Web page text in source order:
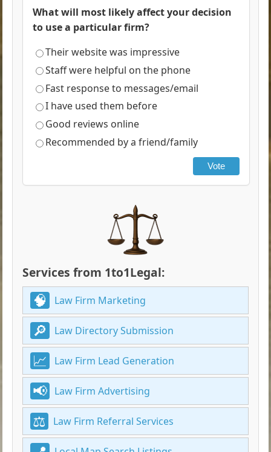
What will most likely affect your decision
to use a particular firm?
Their website was impressive
Staff were helpful on the phone
Fast response to messages/email
I have used them before
Good reviews online
Recommended by a friend/family
Vote
Services from 1to1Legal:
Law Firm Marketing
Law Directory Submission
Law Firm Lead Generation
Law Firm Advertising
Law Firm Referral Services